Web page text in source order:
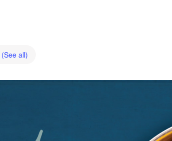
(See all)